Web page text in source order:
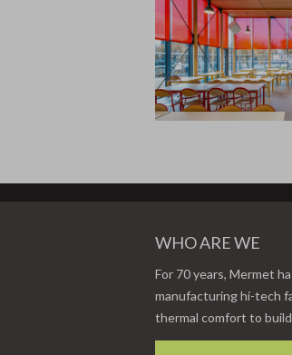
WHO ARE WE
For 70 years, Mermet
manufacturing hi-tech
thermal comfort to